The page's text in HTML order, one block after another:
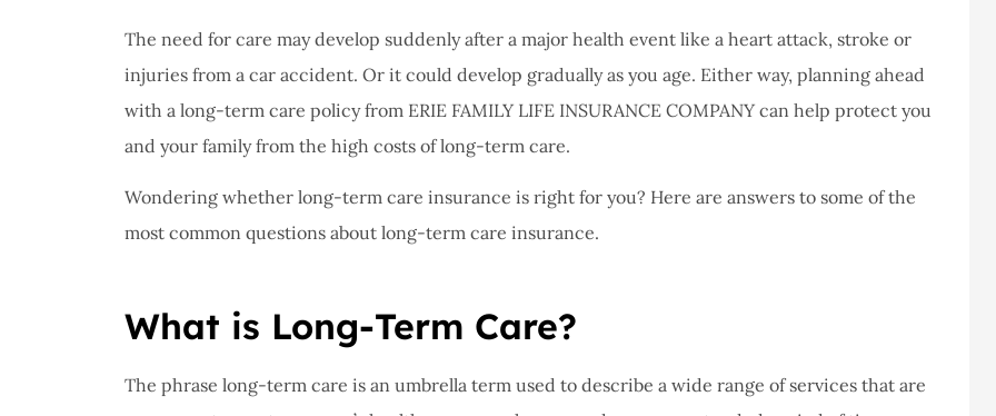
The need for care may develop suddenly after a major health event like a heart attack, stroke or
injuries from a car accident. Or it could develop gradually as you age. Either way, planning ahead
with a long-term care policy from ERIE FAMILY LIFE INSURANCE COMPANY can help protect you
and your family from the high costs of long-term care.
Wondering whether long-term care insurance is right for you? Here are answers to some of the
most common questions about long-term care insurance.
What is Long-Term Care?
The phrase long-term care is an umbrella term used to describe a wide range of services that are
I have never had a
problem at Staley
great, really helpful
John B
JB
I've never had a
right on it.